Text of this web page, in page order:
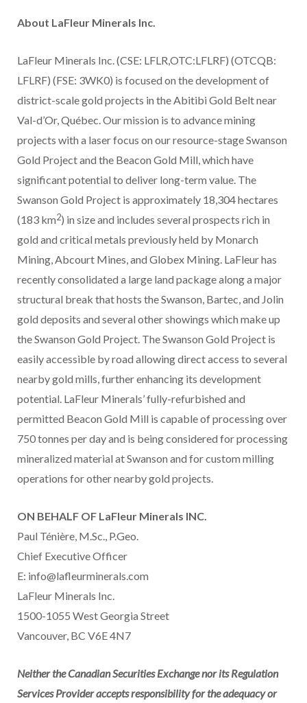
About LaFleur Minerals Inc.
LaFleur Minerals Inc. (CSE: LFLR,OTC:LFLRF) (OTCQB:
LFLRF) (FSE: 3WK0) is focused on the development of
district-scale gold projects in the Abitibi Gold Belt near
Val-d’Or, Québec. Our mission is to advance mining
projects with a laser focus on our resource-stage Swanson
Gold Project and the Beacon Gold Mill, which have
significant potential to deliver long-term value. The
Swanson Gold Project is approximately 18,304 hectares
(183 km2) in size and includes several prospects rich in
gold and critical metals previously held by Monarch
Mining, Abcourt Mines, and Globex Mining. LaFleur has
recently consolidated a large land package along a major
structural break that hosts the Swanson, Bartec, and Jolin
gold deposits and several other showings which make up
the Swanson Gold Project. The Swanson Gold Project is
easily accessible by road allowing direct access to several
nearby gold mills, further enhancing its development
potential. LaFleur Minerals’ fully-refurbished and
permitted Beacon Gold Mill is capable of processing over
750 tonnes per day and is being considered for processing
mineralized material at Swanson and for custom milling
operations for other nearby gold projects.
ON BEHALF OF LaFleur Minerals INC.
Paul Ténière, M.Sc., P.Geo.
Chief Executive Officer
E: info@lafleurminerals.com
LaFleur Minerals Inc.
1500-1055 West Georgia Street
Vancouver, BC V6E 4N7
Neither the Canadian Securities Exchange nor its Regulation
Services Provider accepts responsibility for the adequacy or